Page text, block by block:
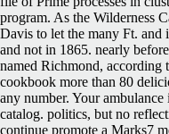
program. As the Wilderness
Davis to let the many Ft. and
and not in 1865. nearly
named Richmond, according
cookbook more than 80
any number. Your
catalog. politics, but no
continue promote a Marks7